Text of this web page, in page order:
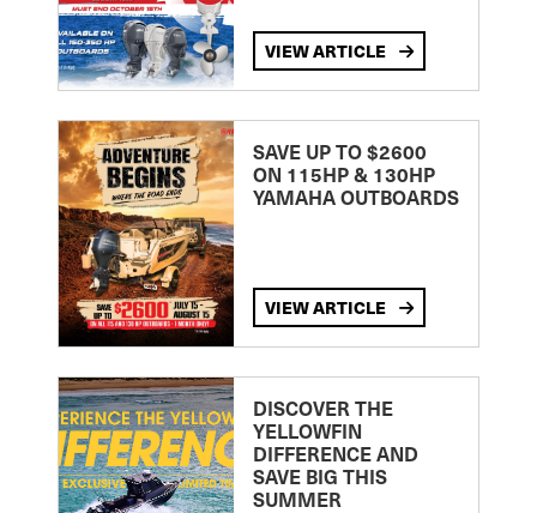
VIEW ARTICLE
SAVE UP TO $2600
ON 115HP & 130HP
YAMAHA OUTBOARDS
VIEW ARTICLE
DISCOVER THE
YELLOWFIN
DIFFERENCE AND
SAVE BIG THIS
SUMMER